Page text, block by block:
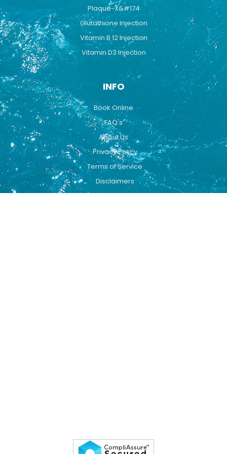
Plaque-X&#174
Glutathione Injection
Vitamin B 12 Injection
Vitamin D3 Injection
INFO
Book Online
FAQ's
About Us
Privacy Policy
Terms of Service
Disclaimers